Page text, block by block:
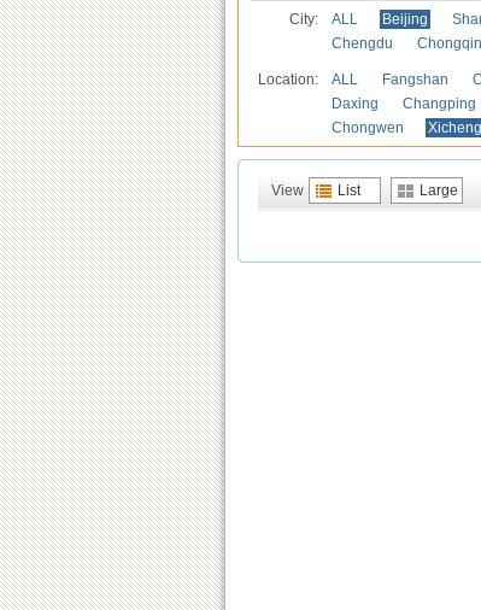
City: ALL Beijing
Chengdu
Location: ALL Fangshan
Daxing
Changping
Chongwen
Xicheng
View List Large